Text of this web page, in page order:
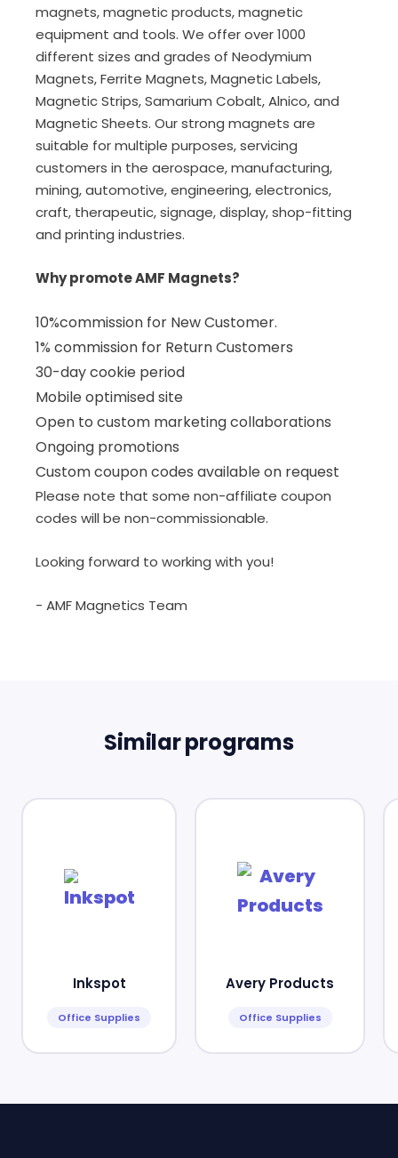
magnets, magnetic products, magnetic
equipment and tools. We offer over 1000
different sizes and grades of Neodymium
Magnets, Ferrite Magnets, Magnetic Labels,
Magnetic Strips, Samarium Cobalt, Alnico, and
Magnetic Sheets. Our strong magnets are
suitable for multiple purposes, servicing
customers in the aerospace, manufacturing,
mining, automotive, engineering, electronics,
craft, therapeutic, signage, display, shop-fitting
and printing industries.
Why promote AMF Magnets?
10%commission for New Customer.
1% commission for Return Customers
30-day cookie period
Mobile optimised site
Open to custom marketing collaborations
Ongoing promotions
Custom coupon codes available on request
Please note that some non-affiliate coupon
codes will be non-commissionable.
Looking forward to working with you!
- AMF Magnetics Team
Similar programs
Inkspot
Office Supplies
Avery Products
Office Supplies